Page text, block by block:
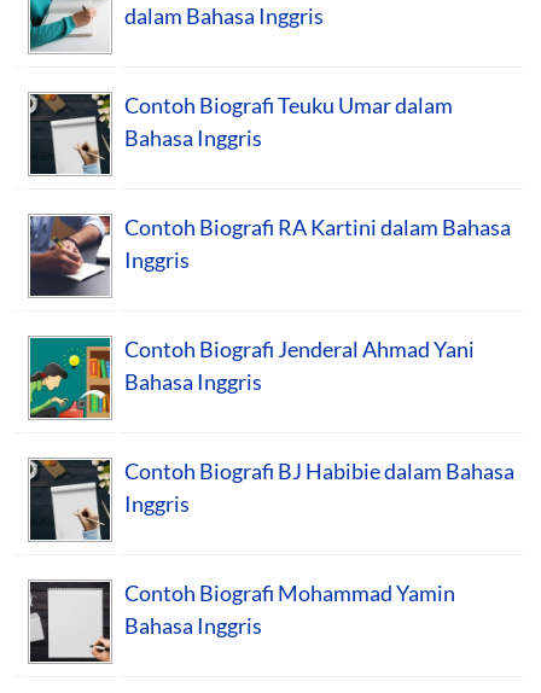
dalam Bahasa Inggris
Contoh Biografi Teuku Umar dalam
Bahasa Inggris
Contoh Biografi RA Kartini dalam Bahasa
Inggris
Contoh Biografi Jenderal Ahmad Yani
Bahasa Inggris
Contoh Biografi BJ Habibie dalam Bahasa
Inggris
Contoh Biografi Mohammad Yamin
Bahasa Inggris